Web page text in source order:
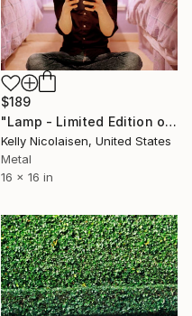
$189
"Lamp - Limited Edition of 100" Photograph
Kelly Nicolaisen, United States
Metal
16 x 16 in